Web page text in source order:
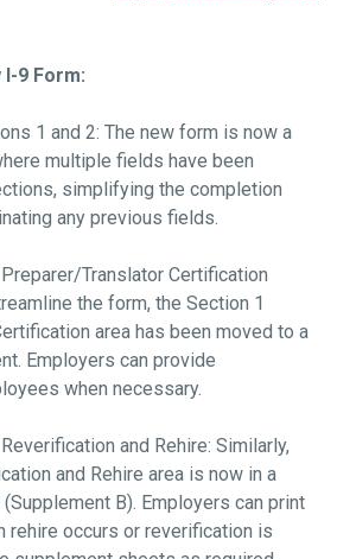
9 Form:
1 and 2: The new form is now a
multiple fields have been
simplifying the completion
any previous fields.
Translator Certification
the form, the Section 1
area has been moved to a
Employers can provide
when necessary.
and Rehire: Similarly,
and Rehire area is now in a
B). Employers can print
rehire occurs or reverification is